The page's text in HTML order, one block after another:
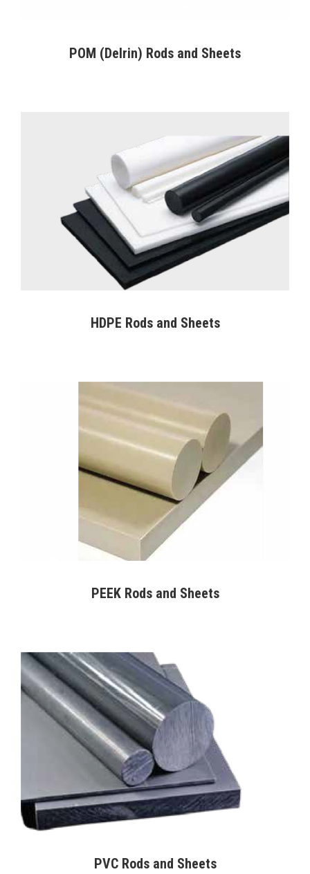
POM (Delrin) Rods and Sheets
HDPE Rods and Sheets
PEEK Rods and Sheets
PVC Rods and Sheets